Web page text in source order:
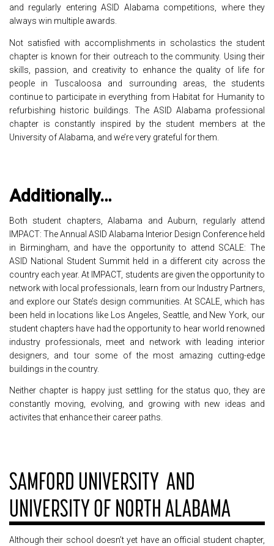
and regularly entering ASID Alabama competitions, where they
always win multiple awards.
Not satisfied with accomplishments in scholastics the student
chapter is known for their outreach to the community. Using their
skills, passion, and creativity to enhance the quality of life for
people in Tuscaloosa and surrounding areas, the students
continue to participate in everything from Habitat for Humanity to
refurbishing historic buildings. The ASID Alabama professional
chapter is constantly inspired by the student members at the
University of Alabama, and we’re very grateful for them.
Additionally…
Both student chapters, Alabama and Auburn, regularly attend
IMPACT: The Annual ASID Alabama Interior Design Conference held
in Birmingham, and have the opportunity to attend SCALE: The
ASID National Student Summit held in a different city across the
country each year. At IMPACT, students are given the opportunity to
network with local professionals, learn from our Industry Partners,
and explore our State’s design communities. At SCALE, which has
been held in locations like Los Angeles, Seattle, and New York, our
student chapters have had the opportunity to hear world renowned
industry professionals, meet and network with leading interior
designers, and tour some of the most amazing cutting-edge
buildings in the country.
Neither chapter is happy just settling for the status quo, they are
constantly moving, evolving, and growing with new ideas and
activites that enhance their career paths.
SAMFORD UNIVERSITY AND
UNIVERSITY OF NORTH ALABAMA
Although their school doesn’t yet have an official student chapter,